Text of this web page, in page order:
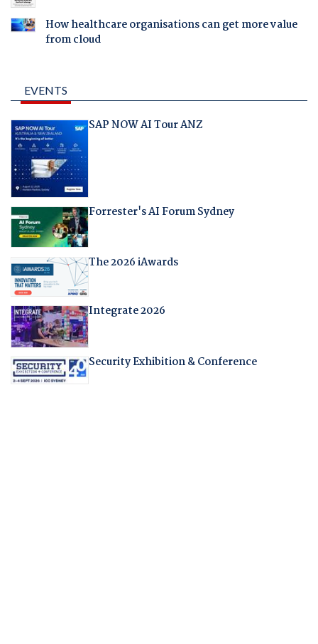
How healthcare organisations can get more value
from cloud
EVENTS
SAP NOW AI Tour ANZ
Forrester's AI Forum Sydney
The 2026 iAwards
Integrate 2026
Security Exhibition & Conference